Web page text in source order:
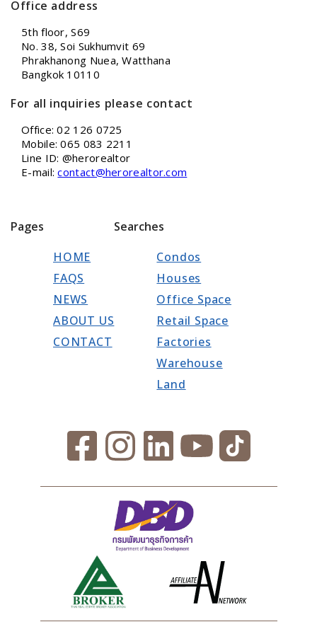
Office address
5th floor, S69
No. 38, Soi Sukhumvit 69
Phrakhanong Nuea, Watthana
Bangkok 10110
For all inquiries please contact
Office: 02 126 0725
Mobile: 065 083 2211
Line ID: @herorealtor
E-mail:contact@herorealtor.com
Pages
HOME
FAQS
NEWS
ABOUT US
CONTACT
Searches
Condos
Houses
Office Space
Retail Space
Factories
Warehouse
Land